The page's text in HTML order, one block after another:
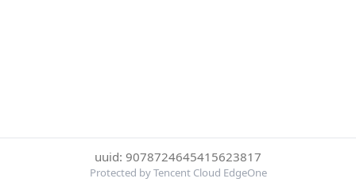
uuid: 9078724645415623817
Protected by Tencent Cloud EdgeOne